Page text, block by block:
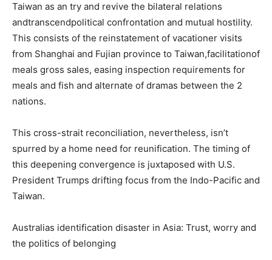
Taiwan as an try and revive the bilateral relations
andtranscendpolitical confrontation and mutual hostility.
This consists of the reinstatement of vacationer visits
from Shanghai and Fujian province to Taiwan,facilitationof
meals gross sales, easing inspection requirements for
meals and fish and alternate of dramas between the 2
nations.
This cross-strait reconciliation, nevertheless, isn’t
spurred by a home need for reunification. The timing of
this deepening convergence is juxtaposed with U.S.
President Trumps drifting focus from the Indo-Pacific and
Taiwan.
Australias identification disaster in Asia: Trust, worry and
the politics of belonging